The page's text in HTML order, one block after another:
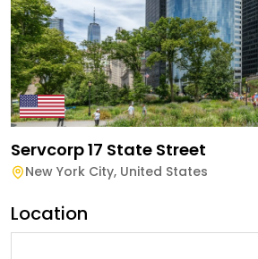
Servcorp 17 State Street
New York City, United States
Location